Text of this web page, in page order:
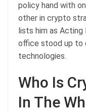
policy hand with
other in crypto
lists him as
office stood up to
technologies.
Who Is
In The